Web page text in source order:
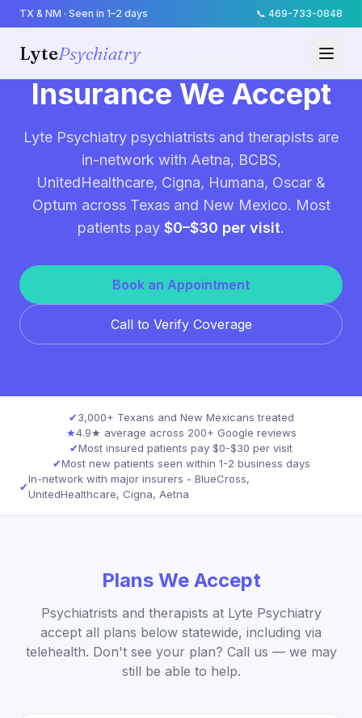
TX & NM · Seen in 1–2 days 📞 469-733-0848
LytePsychiatryBILLING & COVERAGE
Insurance We Accept
Lyte Psychiatry psychiatrists and therapists are
in-network with Aetna, BCBS,
UnitedHealthcare, Cigna, Humana, Oscar &
Optum across Texas and New Mexico. Most
patients pay $0–$30 per visit.
Book an Appointment
Call to Verify Coverage
✔3,000+ Texans and New Mexicans treated
★4.9★ average across 200+ Google reviews
✔Most insured patients pay $0-$30 per visit
✔Most new patients seen within 1-2 business days
✔
In-network with major insurers - BlueCross,
UnitedHealthcare, Cigna, Aetna
Plans We Accept
Psychiatrists and therapists at Lyte Psychiatry
accept all plans below statewide, including via
telehealth. Don't see your plan? Call us — we may
still be able to help.